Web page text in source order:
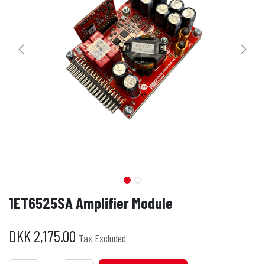
1ET6525SA Amplifier Module
DKK2,175.00 Tax Excluded